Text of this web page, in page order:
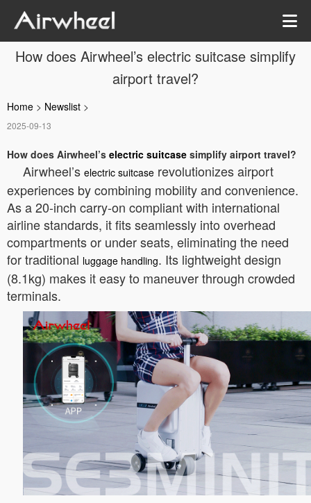
How does Airwheel’s electric suitcase simplify
airport travel?
Home > Newslist >
2025-09-13
How does Airwheel’s electric suitcase simplify airport travel?
Airwheel’s electric suitcase revolutionizes airport
experiences by combining mobility and convenience.
As a 20-inch carry-on compliant with international
airline standards, it fits seamlessly into overhead
compartments or under seats, eliminating the need
for traditional luggage handling. Its lightweight design
(8.1kg) makes it easy to maneuver through crowded
terminals.